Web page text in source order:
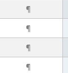
¶
¶
¶
¶